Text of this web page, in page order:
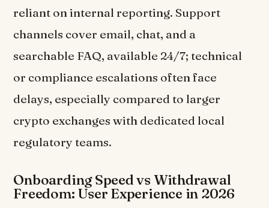
reliant on internal reporting. Support
channels cover email, chat, and a
searchable FAQ, available 24/7; technical
or compliance escalations often face
delays, especially compared to larger
crypto exchanges with dedicated local
regulatory teams.
Onboarding Speed vs Withdrawal
Freedom: User Experience in 2026